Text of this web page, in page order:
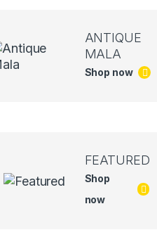
ANTIQUE
MALA
Shop now
FEATURED
Shop
now